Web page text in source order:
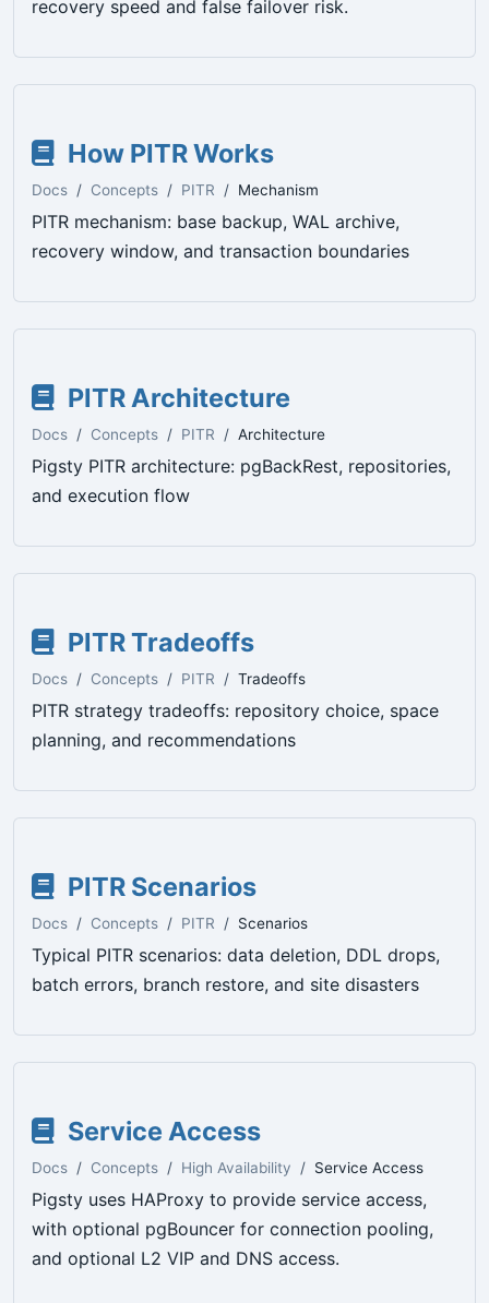
recovery speed and false failover risk.
How PITR Works
Docs Concepts PITR Mechanism
PITR mechanism: base backup, WAL archive,
recovery window, and transaction boundaries
PITR Architecture
Docs Concepts PITR Architecture
Pigsty PITR architecture: pgBackRest, repositories,
and execution flow
PITR Tradeoffs
Docs Concepts PITR Tradeoffs
PITR strategy tradeoffs: repository choice, space
planning, and recommendations
PITR Scenarios
Docs Concepts PITR Scenarios
Typical PITR scenarios: data deletion, DDL drops,
batch errors, branch restore, and site disasters
Service Access
Docs Concepts High Availability Service Access
Pigsty uses HAProxy to provide service access,
with optional pgBouncer for connection pooling,
and optional L2 VIP and DNS access.